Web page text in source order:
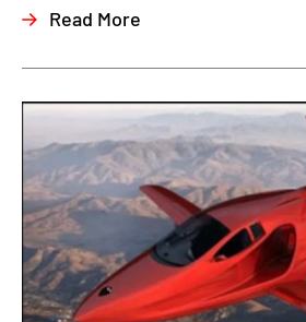
Read More